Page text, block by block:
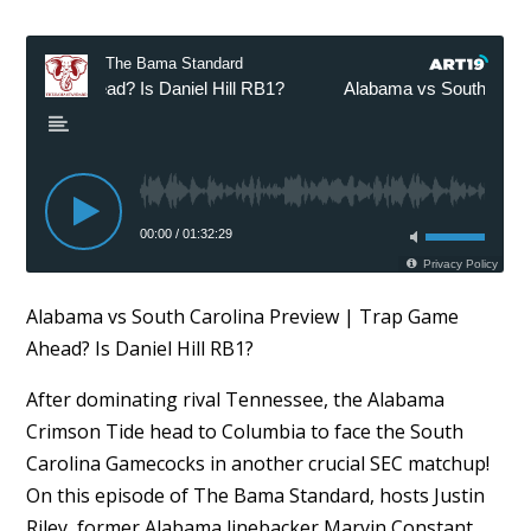
Alabama vs South Carolina Preview | Trap Game
Ahead? Is Daniel Hill RB1?
After dominating rival Tennessee, the Alabama
Crimson Tide head to Columbia to face the South
Carolina Gamecocks in another crucial SEC matchup!
On this episode of The Bama Standard, hosts Justin